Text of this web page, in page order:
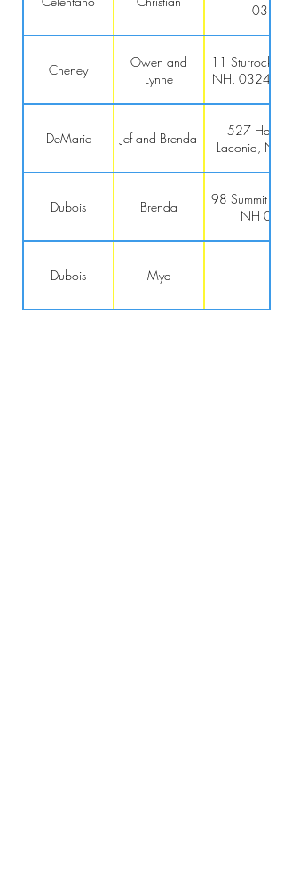
03241
Cheney
Owen and
Lynne
11 Sturrock
NH, 03249-
DeMarie Jef and Brenda
527
Laconia,
Dubois Brenda
98 Summit
NH
Dubois Mya